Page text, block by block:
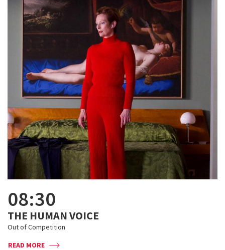
08:30
THE HUMAN VOICE
Out of Competition
READ MORE